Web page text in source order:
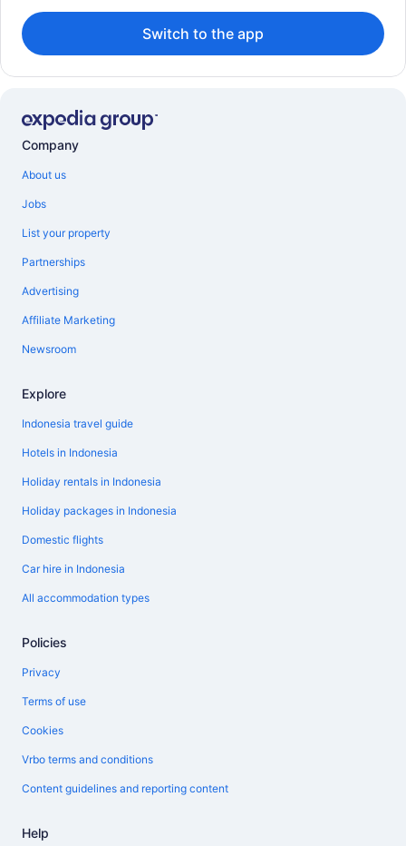
Switch to the app
Company
About us
Jobs
List your property
Partnerships
Advertising
Affiliate Marketing
Newsroom
Explore
Indonesia travel guide
Hotels in Indonesia
Holiday rentals in Indonesia
Holiday packages in Indonesia
Domestic flights
Car hire in Indonesia
All accommodation types
Policies
Privacy
Terms of use
Cookies
Vrbo terms and conditions
Content guidelines and reporting content
Help